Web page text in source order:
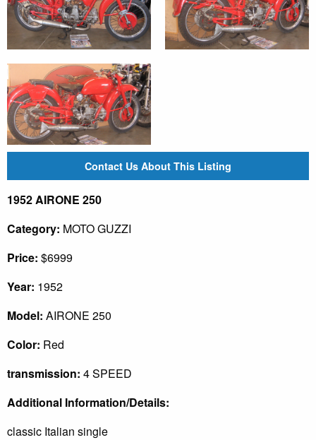
Contact Us About This Listing
1952 AIRONE 250
Category: MOTO GUZZI
Price: $6999
Year: 1952
Model: AIRONE 250
Color: Red
transmission: 4 SPEED
Additional Information/Details:
classic Italian single